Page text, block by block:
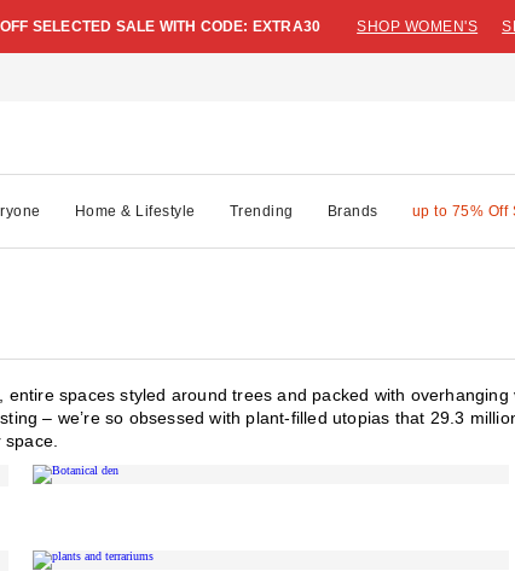
SELECTED SALE WITH CODE: EXTRA30 SHOP WOMEN'S
Home & Lifestyle Trending Brands up to 75% Off
spaces styled around trees and packed with
– we’re so obsessed with plant-filled utopias that 29.3